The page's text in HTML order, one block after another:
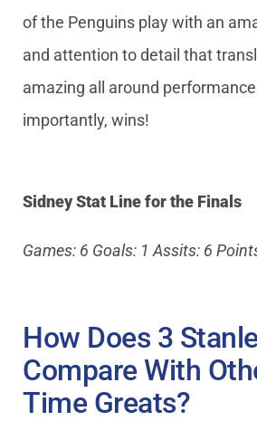
of the Penguins play with an
and attention to detail that
amazing all around
importantly, wins!
Sidney Stat Line for the Finals
Games: 6 Goals: 1 Assits: 6
How Does 3
Compare With
Time Greats?